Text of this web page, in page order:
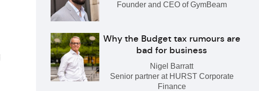
Founder and CEO of GymBeam
Why the Budget tax rumours are
bad for business
Nigel Barratt
Senior partner at HURST Corporate
Finance